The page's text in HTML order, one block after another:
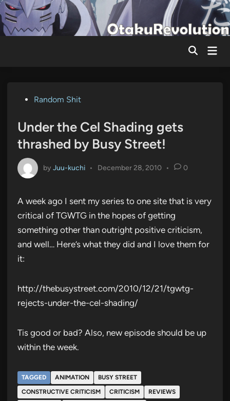
Skip
to
content
Main
PostedRandom Shit
Under the Cel Shading gets
thrashed by Busy Street!
by Juu-kuchi • December 28, 2010 • 0
A week ago I sent my series to one site that is very
critical of TGWTG in the hopes of getting
something other than outright positive criticism,
and well… Here’s what they did and I love them for
it:
http://thebusystreet.com/2010/12/21/tgwtg-
rejects-under-the-cel-shading/
Tis good or bad? Also, new episode should be up
within the week.
TAGGED ANIMATION
BUSY STREET
CONSTRUCTIVE CRITICISM
CRITICISM
REVIEWS